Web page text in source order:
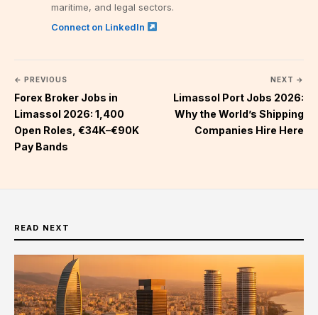
maritime, and legal sectors.
Connect on LinkedIn
← PREVIOUS
Forex Broker Jobs in
Limassol 2026: 1,400
Open Roles, €34K–€90K
Pay Bands
NEXT →
Limassol Port Jobs 2026:
Why the World’s Shipping
Companies Hire Here
READ NEXT